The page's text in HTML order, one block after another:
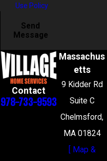
Use Policy
Send
Message
Contact
978-733-9593
Massachus
etts
9 Kidder Rd
Suite C
Chelmsford,
MA 01824
[ Map &